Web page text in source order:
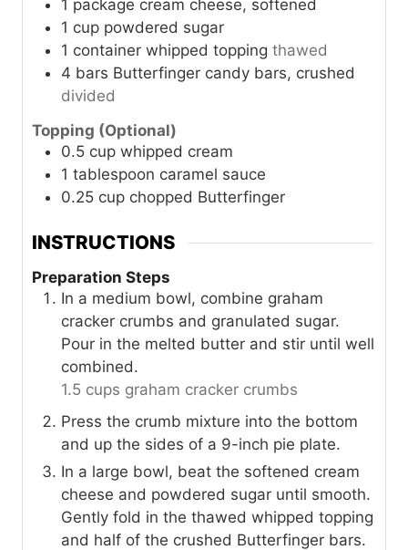
1 package cream cheese, softened
1 cup powdered sugar
1 container whipped topping thawed
4 bars Butterfinger candy bars, crushed
divided
Topping (Optional)
0.5 cup whipped cream
1 tablespoon caramel sauce
0.25 cup chopped Butterfinger
INSTRUCTIONS
Preparation Steps
In a medium bowl, combine graham
cracker crumbs and granulated sugar.
Pour in the melted butter and stir until well
combined.
1.5 cups graham cracker crumbs
Press the crumb mixture into the bottom
and up the sides of a 9-inch pie plate.
In a large bowl, beat the softened cream
cheese and powdered sugar until smooth.
Gently fold in the thawed whipped topping
and half of the crushed Butterfinger bars.